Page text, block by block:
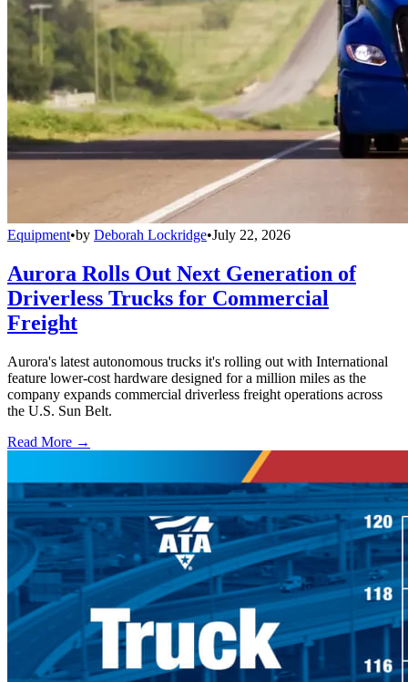
Equipment•by Deborah Lockridge•July 22, 2026
Aurora Rolls Out Next Generation of
Driverless Trucks for Commercial
Freight
Aurora's latest autonomous trucks it's rolling out with International
feature lower-cost hardware designed for a million miles as the
company expands commercial driverless freight operations across
the U.S. Sun Belt.
Read More →